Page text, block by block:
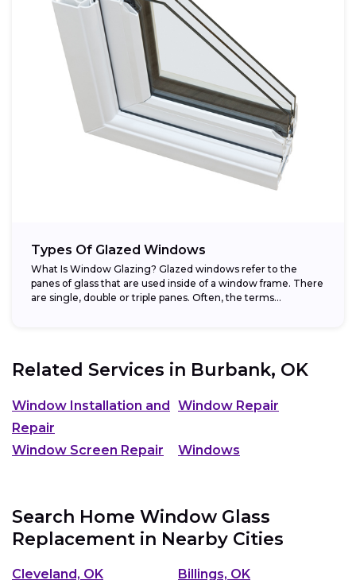
Types Of Glazed Windows
What Is Window Glazing? Glazed windows refer to the
panes of glass that are used inside of a window frame. There
are single, double or triple panes. Often, the terms...
Related Services in Burbank, OK
Window Installation and
Repair
Window Repair
Window Screen Repair Windows
Search Home Window Glass
Replacement in Nearby Cities
Cleveland, OK
Billings, OK